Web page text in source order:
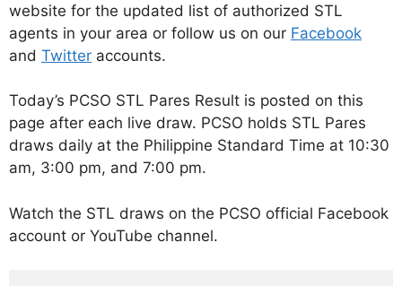
website for the updated list of authorized STL
agents in your area or follow us on our Facebook
and Twitter accounts.
Today’s PCSO STL Pares Result is posted on this
page after each live draw. PCSO holds STL Pares
draws daily at the Philippine Standard Time at 10:30
am, 3:00 pm, and 7:00 pm.
Watch the STL draws on the PCSO official Facebook
account or YouTube channel.